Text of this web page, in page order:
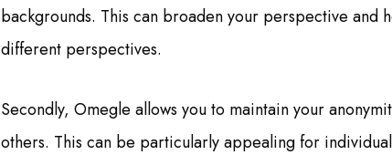
backgrounds. This can broaden your perspective and
different perspectives.
Secondly, Omegle allows you to maintain your
others. This can be particularly appealing for